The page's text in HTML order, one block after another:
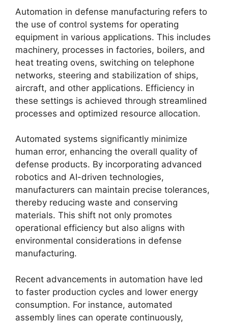
Automation in defense manufacturing refers to
the use of control systems for operating
equipment in various applications. This includes
machinery, processes in factories, boilers, and
heat treating ovens, switching on telephone
networks, steering and stabilization of ships,
aircraft, and other applications. Efficiency in
these settings is achieved through streamlined
processes and optimized resource allocation.
Automated systems significantly minimize
human error, enhancing the overall quality of
defense products. By incorporating advanced
robotics and AI-driven technologies,
manufacturers can maintain precise tolerances,
thereby reducing waste and conserving
materials. This shift not only promotes
operational efficiency but also aligns with
environmental considerations in defense
manufacturing.
Recent advancements in automation have led
to faster production cycles and lower energy
consumption. For instance, automated
assembly lines can operate continuously,